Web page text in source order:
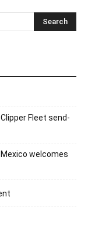
Fleet send-
welcomes